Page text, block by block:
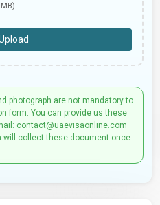
photograph are not mandatory to
form. You can provide us these
contact@uaevisaonline.com
will collect these document once